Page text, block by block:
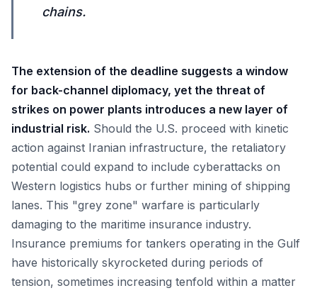
chains.
The extension of the deadline suggests a window
for back-channel diplomacy, yet the threat of
strikes on power plants introduces a new layer of
industrial risk. Should the U.S. proceed with kinetic
action against Iranian infrastructure, the retaliatory
potential could expand to include cyberattacks on
Western logistics hubs or further mining of shipping
lanes. This "grey zone" warfare is particularly
damaging to the maritime insurance industry.
Insurance premiums for tankers operating in the Gulf
have historically skyrocketed during periods of
tension, sometimes increasing tenfold within a matter